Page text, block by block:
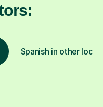
Spanish in other